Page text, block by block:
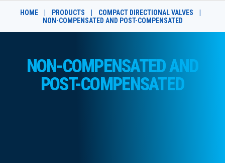
市场
DESIGN TOOLS
HOME PRODUCTS COMPACT DIRECTIONAL VALVES
NON-COMPENSATED AND POST-COMPENSATED
NON-COMPENSATED AND
POST-COMPENSATED